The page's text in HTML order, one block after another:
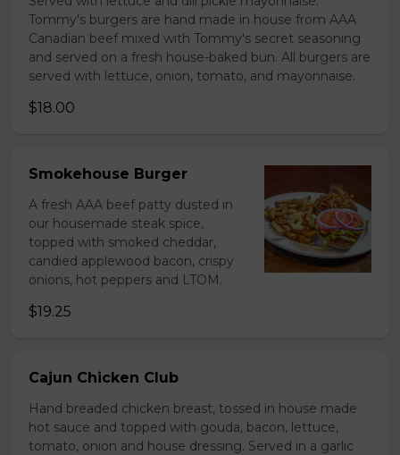
Tommy's burgers are hand made in house from AAA
Canadian beef mixed with Tommy's secret seasoning
and served on a fresh house-baked bun. All burgers are
served with lettuce, onion, tomato, and mayonnaise.
$18.00
Smokehouse Burger
A fresh AAA beef patty dusted in
our housemade steak spice,
topped with smoked cheddar,
candied applewood bacon, crispy
onions, hot peppers and LTOM.
$19.25
Cajun Chicken Club
Hand breaded chicken breast, tossed in house made
hot sauce and topped with gouda, bacon, lettuce,
tomato, onion and house dressing. Served in a garlic